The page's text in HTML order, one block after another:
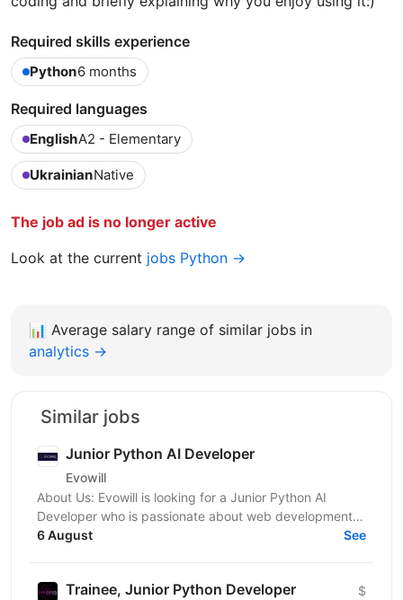
Required skills experience
Python6 months
Required languages
EnglishA2 - Elementary
UkrainianNative
The job ad is no longer active
Look at the current jobs Python →
📊 Average salary range of similar jobs in
analytics →
Similar jobs
Junior Python AI Developer
Evowill
About Us: Evowill is looking for a Junior Python AI
Developer who is passionate about web development
and eager to grow in a supportive and dynamic...
6 August See
Trainee, Junior Python Developer $